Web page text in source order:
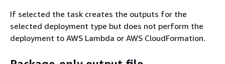
If selected the task creates the outputs for the
selected deployment type but does not perform the
deployment to AWS Lambda or AWS CloudFormation.